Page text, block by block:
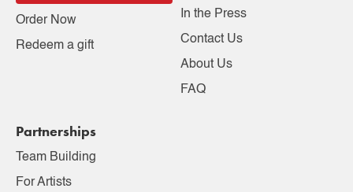
Order Now
Redeem a gift
In the Press
Contact Us
About Us
FAQ
Partnerships
Team Building
For Artists